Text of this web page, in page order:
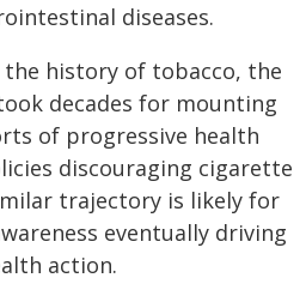
diseases.
history of tobacco, the
decades for mounting
of progressive health
discouraging cigarette
trajectory is likely for
eventually driving
action.